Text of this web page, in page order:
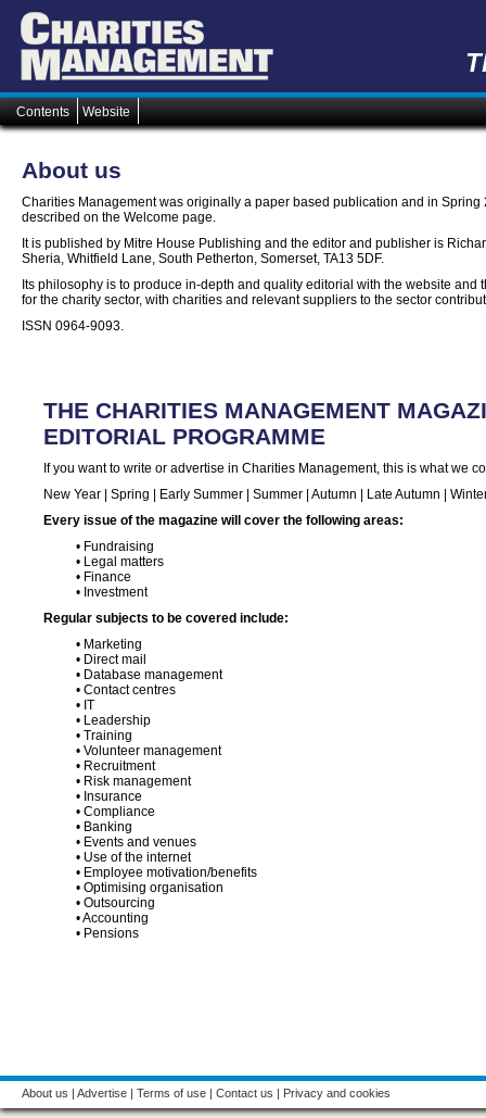
Contents Website
About us
Charities Management was originally a paper based publication and in
described on the Welcome page.
It is published by Mitre House Publishing and the editor and publisher is
Sheria, Whitfield Lane, South Petherton, Somerset, TA13 5DF.
Its philosophy is to produce in-depth and quality editorial with the website
for the charity sector, with charities and relevant suppliers to the sector
ISSN 0964-9093.
THE CHARITIES MANAGEMENT
EDITORIAL PROGRAMME
If you want to write or advertise in Charities Management, this is what we
New Year | Spring | Early Summer | Summer | Autumn | Late Autumn |
Every issue of the magazine will cover the following areas:
• Fundraising
• Legal matters
• Finance
• Investment
Regular subjects to be covered include:
• Marketing
• Direct mail
• Database management
• Contact centres
• IT
• Leadership
• Training
• Volunteer management
• Recruitment
• Risk management
• Insurance
• Compliance
• Banking
• Events and venues
• Use of the internet
• Employee motivation/benefits
• Optimising organisation
• Outsourcing
• Accounting
• Pensions
About us | Advertise | Terms of use | Contact us | Privacy and cookies